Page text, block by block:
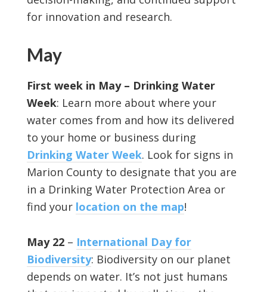
for innovation and research.
May
First week in May – Drinking Water
Week: Learn more about where your
water comes from and how its delivered
to your home or business during
Drinking Water Week. Look for signs in
Marion County to designate that you are
in a Drinking Water Protection Area or
find your location on the map!
May 22– International Day for
Biodiversity: Biodiversity on our planet
depends on water. It’s not just humans